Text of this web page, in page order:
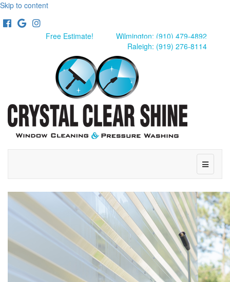
Skip to content
Facebook
GoogleInstagram
Free Estimate!
Wilmington: (910) 479-4892
Raleigh: (919) 276-8114
Menu